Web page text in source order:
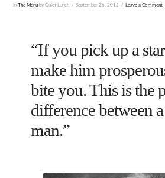
InThe Menu by Quiet Lunch September 26, 2012 Leave a Comment
“If you pick up a
make him
bite you. This is the
difference between
man.”